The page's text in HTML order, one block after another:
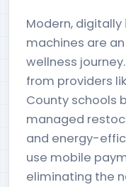
Modern,
machines are
wellness
from providers
County schools
managed
and energy-
use mobile
eliminating the